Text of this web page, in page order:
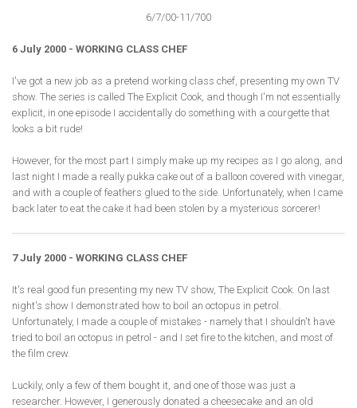
6/7/00-11/700
6 July 2000 - WORKING CLASS CHEF
I've got a new job as a pretend working class chef, presenting my own TV
show. The series is called The Explicit Cook, and though I'm not essentially
explicit, in one episode I accidentally do something with a courgette that
looks a bit rude!
However, for the most part I simply make up my recipes as I go along, and
last night I made a really pukka cake out of a balloon covered with vinegar,
and with a couple of feathers glued to the side. Unfortunately, when I came
back later to eat the cake it had been stolen by a mysterious sorcerer!
7 July 2000 - WORKING CLASS CHEF
It's real good fun presenting my new TV show, The Explicit Cook. On last
night's show I demonstrated how to boil an octopus in petrol.
Unfortunately, I made a couple of mistakes - namely that I shouldn't have
tried to boil an octopus in petrol - and I set fire to the kitchen, and most of
the film crew.
Luckily, only a few of them bought it, and one of those was just a
researcher. However, I generously donated a cheesecake and an old